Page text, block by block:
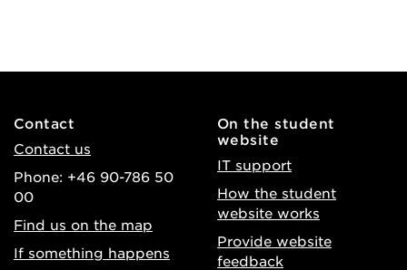
Contact
Contact us
Phone: +46 90-786 50
00
Find us on the map
If something happens
On the student
website
IT support
How the student
website works
Provide website
feedback